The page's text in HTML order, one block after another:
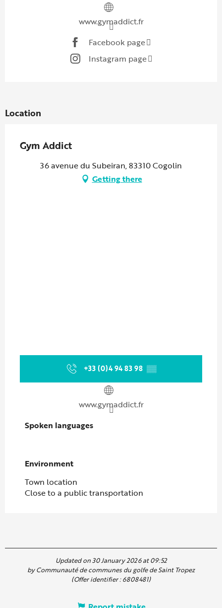
www.gymaddict.fr
Facebook page
Instagram page
Location
Gym Addict
36 avenue du Subeiran, 83310 Cogolin
Getting there
+33 (0)4 94 83 98 ▒▒
www.gymaddict.fr
Spoken languages
Spoken languages
Environment
Environment
Town location
Close to a public transportation
Updated on 30 January 2026 at 09:52
by Communauté de communes du golfe de Saint Tropez
(Offer identifier :6808481)